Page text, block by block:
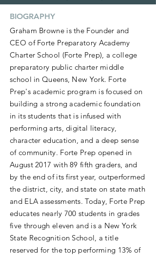
BIOGRAPHY
Graham Browne is the Founder and
CEO of Forte Preparatory Academy
Charter School (Forte Prep), a college
preparatory public charter middle
school in Queens, New York. Forte
Prep's academic program is focused on
building a strong academic foundation
in its students that is infused with
performing arts, digital literacy,
character education, and a deep sense
of community. Forte Prep opened in
August 2017 with 89 fifth graders, and
by the end of its first year, outperformed
the district, city, and state on state math
and ELA assessments. Today, Forte Prep
educates nearly 700 students in grades
five through eleven and is a New York
State Recognition School, a title
reserved for the top performing 13% of